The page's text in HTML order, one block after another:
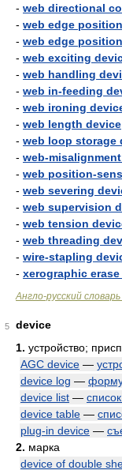
- web directional
- web edge
- web edge
- web exciting
- web handling
- web in-feeding
- web ironing
- web length device
- web loop storage
- web-
- web position-
- web severing
- web supervision
- web tension
- web threading
- wire-stapling
- xerographic
Англо-русский
5
device
1. устройство;
AGC device —
device log —
device list —
device table —
plug-in device —
2. марка
device of double